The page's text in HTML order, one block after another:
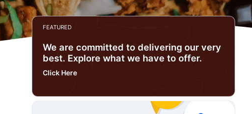
FEATURED
We are committed to delivering our very
best. Explore what we have to offer.
Click Here